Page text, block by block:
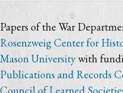
Papers of the War
Rosenzweig Center for
Mason Universitywith
Publications and Records